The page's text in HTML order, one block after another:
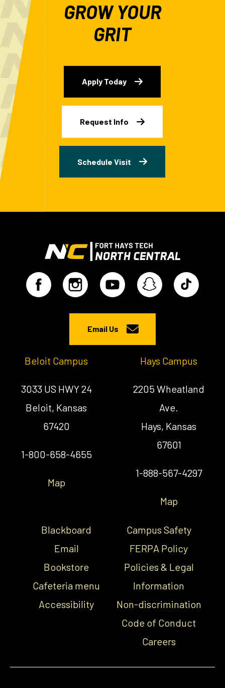
GROW YOUR
GRIT
Apply Today
Request Info
Schedule Visit
Email Us
Beloit Campus
3033 US HWY 24
Beloit, Kansas
67420
1-800-658-4655
Map
Hays Campus
2205 Wheatland
Ave.
Hays, Kansas
67601
1-888-567-4297
Map
Blackboard
Email
Bookstore
Cafeteria menu
Accessibility
Campus Safety
FERPA Policy
Policies & Legal
Information
Non-discrimination
Code of Conduct
Careers